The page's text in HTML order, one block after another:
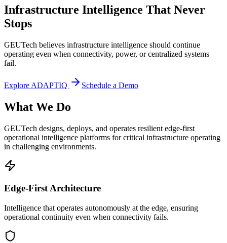
Infrastructure Intelligence That Never
Stops
GEUTech believes infrastructure intelligence should continue
operating even when connectivity, power, or centralized systems
fail.
Explore ADAPTIQ Schedule a Demo
What We Do
GEUTech designs, deploys, and operates resilient edge-first
operational intelligence platforms for critical infrastructure operating
in challenging environments.
Edge-First Architecture
Intelligence that operates autonomously at the edge, ensuring
operational continuity even when connectivity fails.